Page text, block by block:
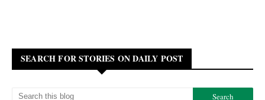
SEARCH FOR STORIES ON DAILY POST